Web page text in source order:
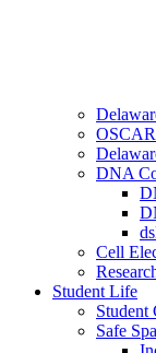
DNA
Cell
Student Life
Student
Safe